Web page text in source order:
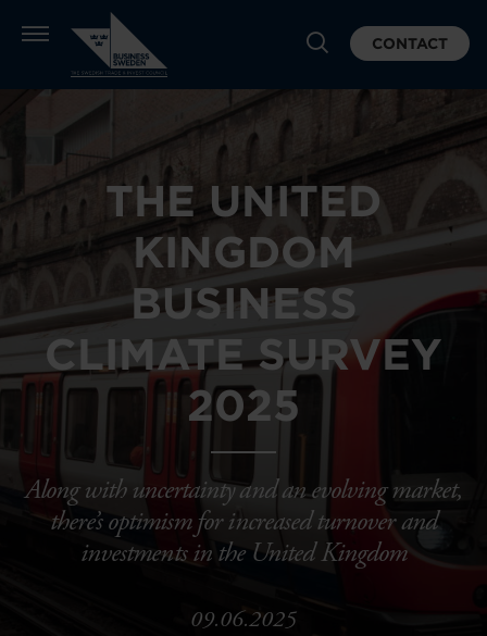
CONTACT
THE UNITED
KINGDOM
BUSINESS
CLIMATE SURVEY
2025
Along with uncertainty and an evolving market,
there’s optimism for increased turnover and
investments in the United Kingdom
09.06.2025